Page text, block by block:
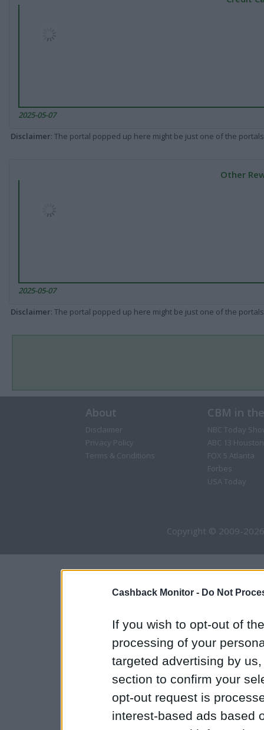
Cashback Monitor - Do Not
If you wish to opt-out of
processing of your
targeted advertising by
section to confirm your
opt-out request is
interest-based ads based
2025-05-07
Disclaimer: The portal popped up here might be just one of the
Other
2025-05-07
Disclaimer: The portal popped up here might be just one of the
About
Disclaimer
Privacy Policy
Terms & Conditions
CBM in
NBC Today
ABC 13 Houston
FOX 5 Atlanta
Forbes
USA Today
Copyright © 2009-